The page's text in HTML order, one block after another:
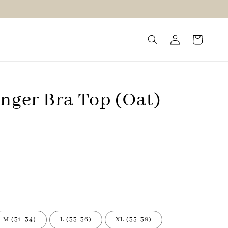
Bra Top (Oat)
M (31-34) L (33-36) XL (35-38)